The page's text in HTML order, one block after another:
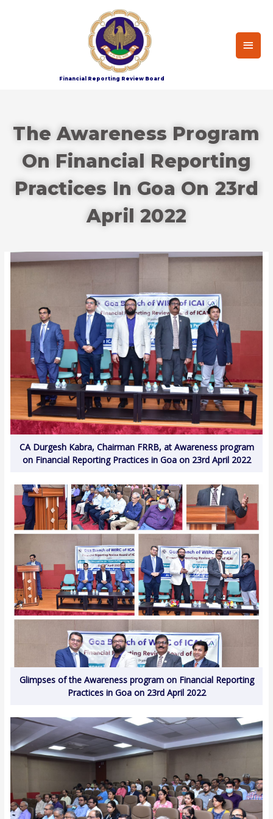
Financial Reporting Review Board
The Awareness Program
On Financial Reporting
Practices In Goa On 23rd
April 2022
CA Durgesh Kabra, Chairman FRRB, at Awareness program
on Financial Reporting Practices in Goa on 23rd April 2022
Glimpses of the Awareness program on Financial Reporting
Practices in Goa on 23rd April 2022